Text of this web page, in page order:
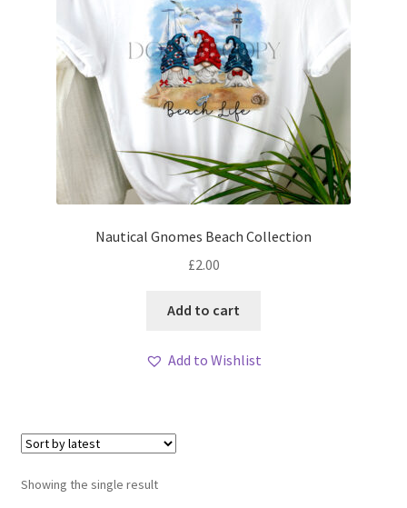
Nautical Gnomes Beach Collection
£2.00
Add to cart
Add to Wishlist
Showing the single result